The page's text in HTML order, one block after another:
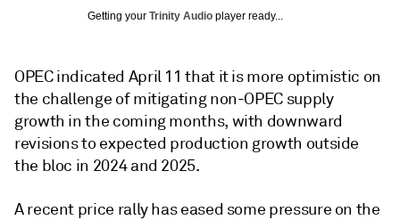
Getting your Trinity Audio player ready...
OPEC indicated April 11 that it is more optimistic on
the challenge of mitigating non-OPEC supply
growth in the coming months, with downward
revisions to expected production growth outside
the bloc in 2024 and 2025.
A recent price rally has eased some pressure on the